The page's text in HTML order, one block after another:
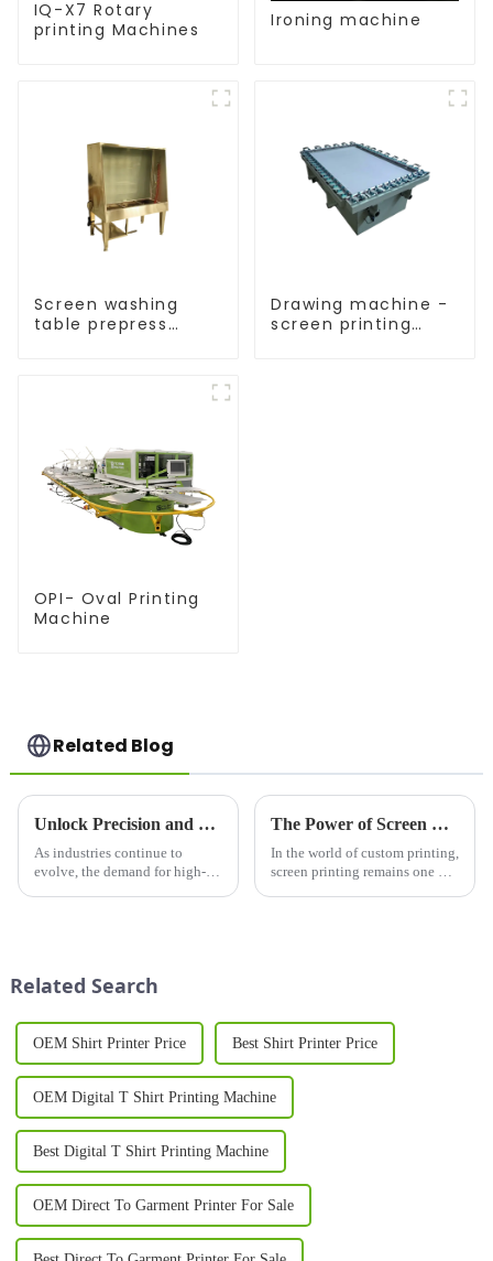
IQ-X7 Rotary
printing Machines
Ironing machine
Screen washing
table prepress
Drawing machine -
screen printing
OPI- Oval Printing
Machine
Related Blog
Unlock Precision and Efficiency with the Silk Screen Printing Machine: A Game-Changer in Modern Printing
As industries continue to
evolve, the demand for high-
The Power of Screen Printing: Why Screen Printers are Essential for Modern Printing Needs
In the world of custom printing,
screen printing remains one of
Related Search
OEM Shirt Printer Price Best Shirt Printer Price
OEM Digital T Shirt Printing Machine
Best Digital T Shirt Printing Machine
OEM Direct To Garment Printer For Sale